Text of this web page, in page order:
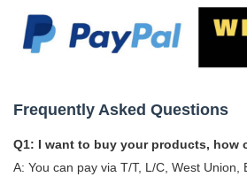
Frequently Asked Questions
Q1: I want to buy your products, how
A: You can pay via T/T, L/C, West Union,